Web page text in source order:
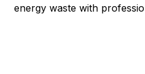
energy waste with